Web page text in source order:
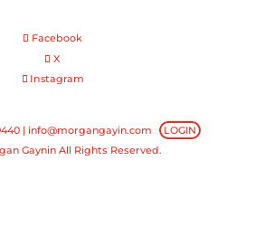
Facebook
X
Instagram
| info@morgangayin.com
LOGIN
Gaynin All Rights Reserved.